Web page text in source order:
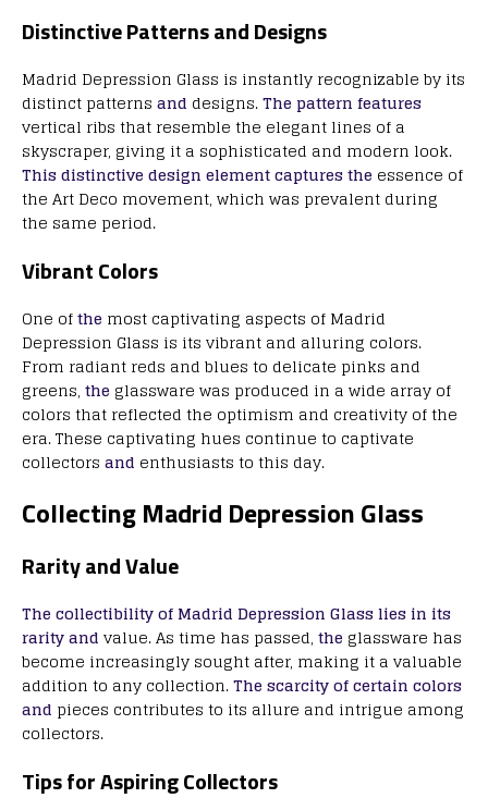
Distinctive Patterns and Designs
Madrid Depression Glass is instantly recognizable by its
distinct patterns and designs.The pattern features
vertical ribs that resemble the elegant lines of a
skyscraper, giving it a sophisticated and modern look.
This distinctive design element captures the essence of
the Art Deco movement, which was prevalent during
the same period.
Vibrant Colors
One ofthe most captivating aspects of Madrid
Depression Glass is its vibrant and alluring colors.
From radiant reds and blues to delicate pinks and
greens, the glassware was produced in a wide array of
colors that reflected the optimism and creativity of the
era. These captivating hues continue to captivate
collectors and enthusiasts to this day.
Collecting Madrid Depression Glass
Rarity and Value
The collectibility of Madrid Depression Glass lies in its
rarity and value. As time has passed, the glassware has
become increasingly sought after, making it a valuable
addition to any collection.The scarcity of certain colors
and pieces contributes to its allure and intrigue among
collectors.
Tips for Aspiring Collectors